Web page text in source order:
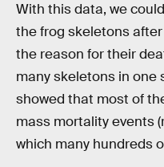
With this data, we
the frog skeletons
the reason for their
many skeletons in one
showed that most of
mass mortality events
which many hundreds